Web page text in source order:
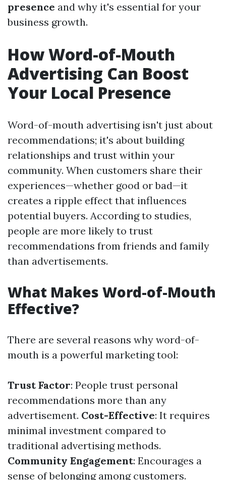
presence and why it's essential for your
business growth.
How Word-of-Mouth
Advertising Can Boost
Your Local Presence
Word-of-mouth advertising isn't just about
recommendations; it's about building
relationships and trust within your
community. When customers share their
experiences—whether good or bad—it
creates a ripple effect that influences
potential buyers. According to studies,
people are more likely to trust
recommendations from friends and family
than advertisements.
What Makes Word-of-Mouth
Effective?
There are several reasons why word-of-
mouth is a powerful marketing tool:
Trust Factor: People trust personal
recommendations more than any
advertisement. Cost-Effective: It requires
minimal investment compared to
traditional advertising methods.
Community Engagement: Encourages a
sense of belonging among customers.